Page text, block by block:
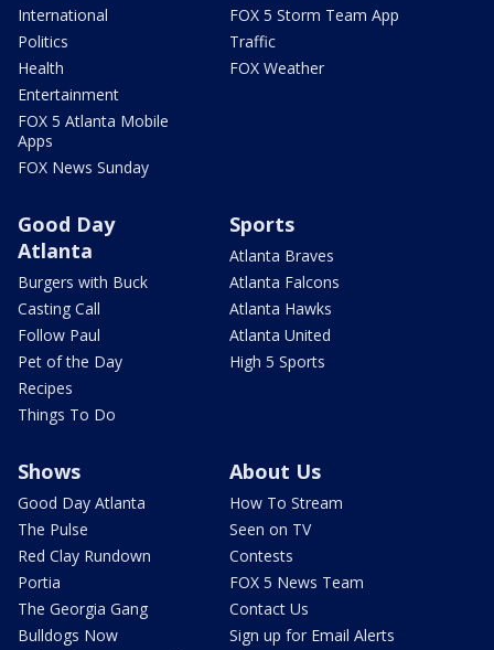
International
Politics
Health
Entertainment
FOX 5 Atlanta Mobile
Apps
FOX News Sunday
FOX 5 Storm Team App
Traffic
FOX Weather
Good Day
Atlanta
Burgers with Buck
Casting Call
Follow Paul
Pet of the Day
Recipes
Things To Do
Sports
Atlanta Braves
Atlanta Falcons
Atlanta Hawks
Atlanta United
High 5 Sports
Shows
Good Day Atlanta
The Pulse
Red Clay Rundown
Portia
The Georgia Gang
Bulldogs Now
About Us
How To Stream
Seen on TV
Contests
FOX 5 News Team
Contact Us
Sign up for Email Alerts